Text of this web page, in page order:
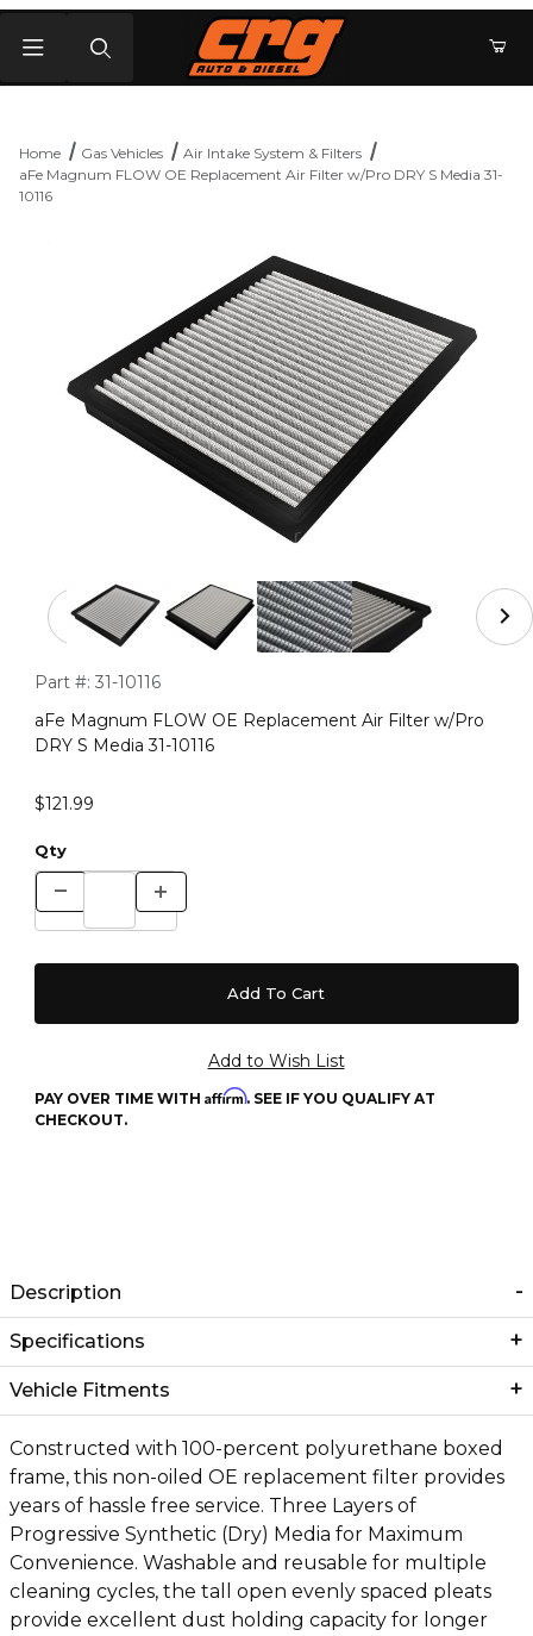
Home Gas Vehicles
Air Intake System & Filters
aFe Magnum FLOW OE Replacement Air Filter w/Pro DRY S Media 31-
10116
Thumbnail Filmstrip of aFe Magnum FLOW OE
Purchase aFe Magnum FLOW OE Replacement Air Filter w/
Part #: 31-10116
aFe Magnum FLOW OE Replacement Air Filter w/Pro
DRY S Media 31-10116
$121.99
Qty
PAY OVER TIME WITH Affirm. SEE IF YOU QUALIFY AT
CHECKOUT.
Description
Specifications
Vehicle Fitments
Constructed with 100-percent polyurethane boxed
frame, this non-oiled OE replacement filter provides
years of hassle free service. Three Layers of
Progressive Synthetic (Dry) Media for Maximum
Convenience. Washable and reusable for multiple
cleaning cycles, the tall open evenly spaced pleats
provide excellent dust holding capacity for longer